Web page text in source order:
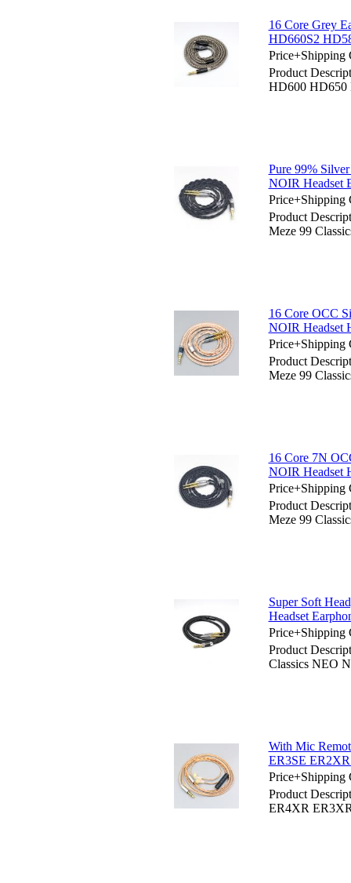
16 Core Grey
HD660S2
Price+Shipping
Product
HD600 HD650
Pure 99%
NOIR Headset
Price+Shipping
Product
Meze 99
16 Core OCC
NOIR Headset
Price+Shipping
Product
Meze 99
16 Core 7N
NOIR Headset
Price+Shipping
Product
Meze 99
Super Soft
Headset
Price+Shipping
Product
Classics NEO
With Mic
ER3SE
Price+Shipping
Product
ER4XR